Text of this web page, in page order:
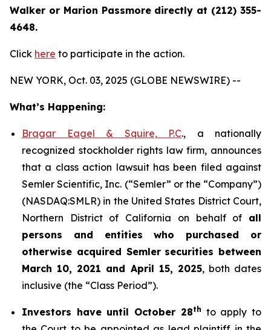
Walker or Marion Passmore directly at (212) 355-
4648.
Click here to participate in the action.
NEW YORK, Oct. 03, 2025 (GLOBE NEWSWIRE) --
What’s Happening:
Bragar Eagel & Squire, P.C., a nationally
recognized stockholder rights law firm, announces
that a class action lawsuit has been filed against
Semler Scientific, Inc. (“Semler” or the “Company”)
(NASDAQ:SMLR) in the United States District Court,
Northern District of California on behalf of all
persons and entities who purchased or
otherwise acquired Semler securities between
March 10, 2021 and April 15, 2025, both dates
inclusive (the “Class Period”).
Investors have until October 28th to apply to